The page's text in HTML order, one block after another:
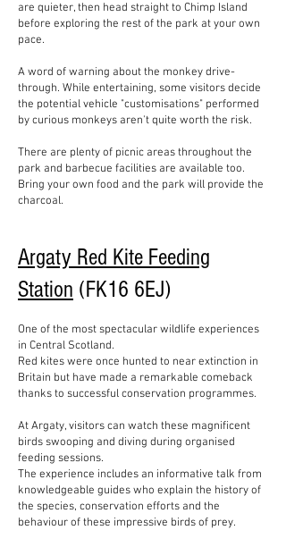
are quieter, then head straight to Chimp Island
before exploring the rest of the park at your own
pace.
A word of warning about the monkey drive-
through. While entertaining, some visitors decide
the potential vehicle "customisations" performed
by curious monkeys aren't quite worth the risk.
There are plenty of picnic areas throughout the
park and barbecue facilities are available too.
Bring your own food and the park will provide the
charcoal.
Argaty Red Kite Feeding
Station (FK16 6EJ)
One of the most spectacular wildlife experiences
in Central Scotland.
Red kites were once hunted to near extinction in
Britain but have made a remarkable comeback
thanks to successful conservation programmes.
At Argaty, visitors can watch these magnificent
birds swooping and diving during organised
feeding sessions.
The experience includes an informative talk from
knowledgeable guides who explain the history of
the species, conservation efforts and the
behaviour of these impressive birds of prey.